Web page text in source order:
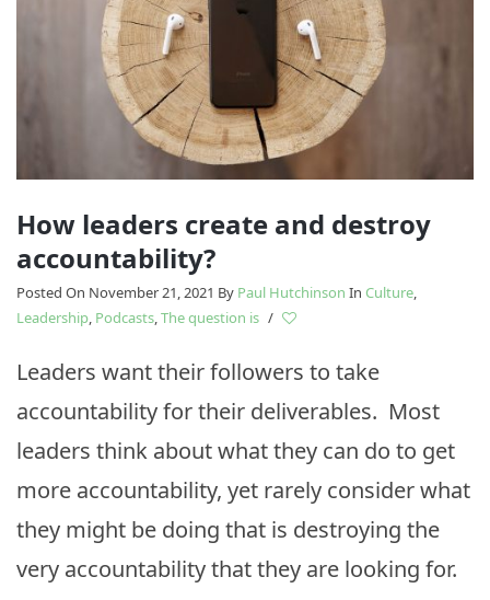
How leaders create and destroy
accountability?
Posted On November 21, 2021 By Paul Hutchinson In Culture,
Leadership, Podcasts,The question is /
Leaders want their followers to take
accountability for their deliverables. Most
leaders think about what they can do to get
more accountability, yet rarely consider what
they might be doing that is destroying the
very accountability that they are looking for.